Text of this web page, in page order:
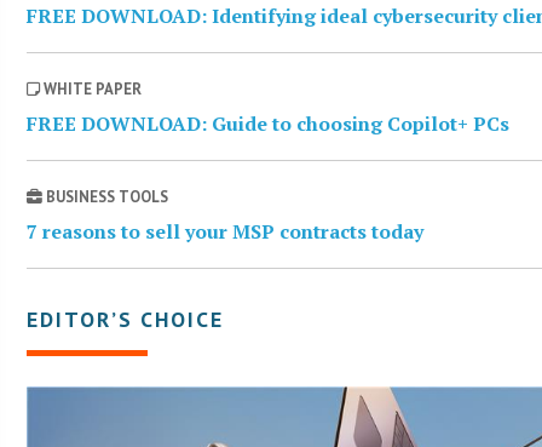
FREE DOWNLOAD: Identifying ideal cybersecurity
WHITE PAPER
FREE DOWNLOAD: Guide to choosing Copilot+ PCs
BUSINESS TOOLS
7 reasons to sell your MSP contracts today
EDITOR’S CHOICE